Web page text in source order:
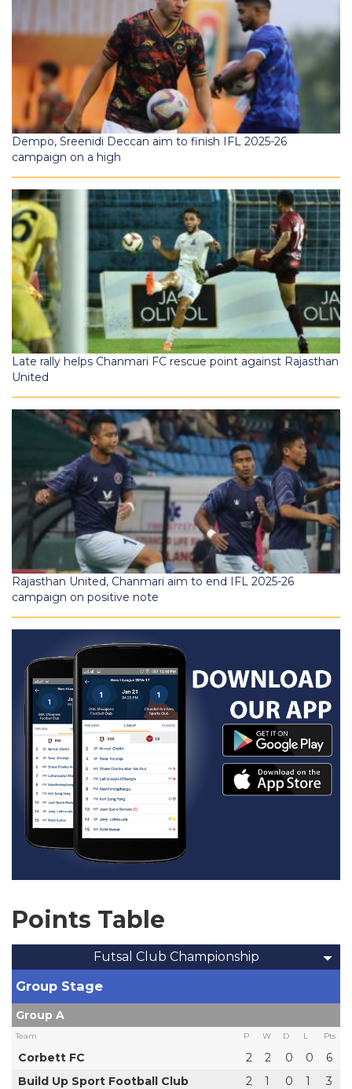
Dempo, Sreenidi Deccan aim to finish IFL 2025-26
campaign on a high
Late rally helps Chanmari FC rescue point against Rajasthan
United
Rajasthan United, Chanmari aim to end IFL 2025-26
campaign on positive note
Points Table
Futsal Club Championship
Group Stage
Group A
Team P W D L Pts
Corbett FC 2 2 0 0
6
Build Up Sport Football Club
2 1 0 1
3